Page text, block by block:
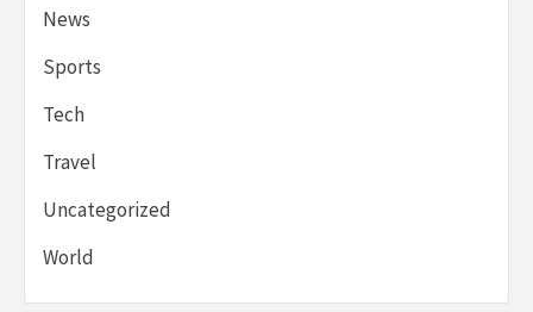
News
Sports
Tech
Travel
Uncategorized
World